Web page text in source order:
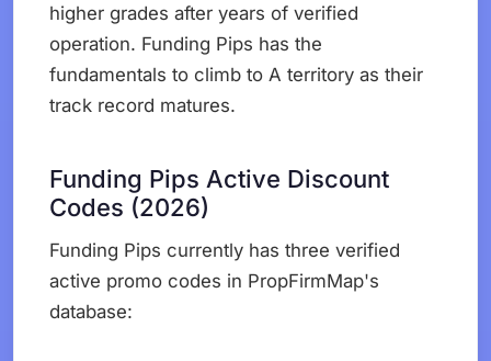
higher grades after years of verified
operation. Funding Pips has the
fundamentals to climb to A territory as their
track record matures.
Funding Pips Active Discount
Codes (2026)
Funding Pips currently has three verified
active promo codes in PropFirmMap's
database: